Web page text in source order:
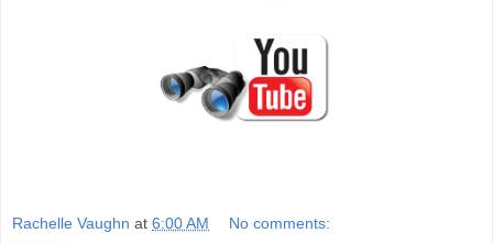
Rachelle Vaughn at 6:00 AM No comments: